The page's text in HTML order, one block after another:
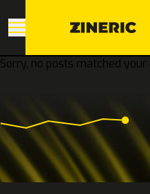
Sorry, no posts matched your